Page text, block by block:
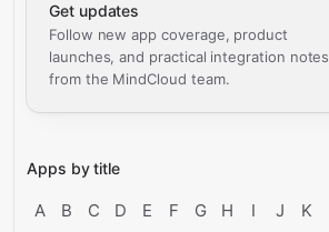
Get updates
Follow new app coverage, product
launches, and practical integration notes
from the MindCloud team.
Apps by title
A B C D E F G H I J K